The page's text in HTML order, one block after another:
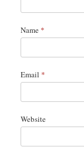
Name *
Email *
Website